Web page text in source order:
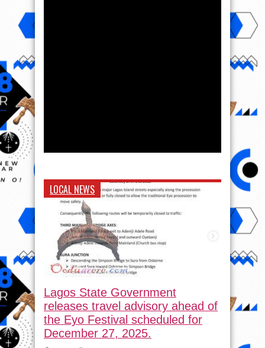
LOCAL NEWS
Lagos State Government
releases travel advisory ahead of
the Eyo Festival scheduled for
December 27, 2025.